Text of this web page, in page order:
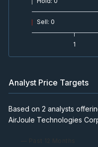
Sell: 0
1
Analyst Price Targets
Based on 2 analysts
AirJoule Technologies
— Past 12 Months